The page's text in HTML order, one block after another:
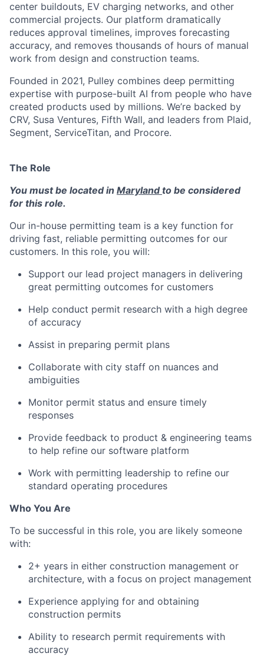
center buildouts, EV charging networks, and other
commercial projects. Our platform dramatically
reduces approval timelines, improves forecasting
accuracy, and removes thousands of hours of manual
work from design and construction teams.
Founded in 2021, Pulley combines deep permitting
expertise with purpose-built AI from people who have
created products used by millions. We’re backed by
CRV, Susa Ventures, Fifth Wall, and leaders from Plaid,
Segment, ServiceTitan, and Procore.
The Role
You must be located in Marylandto be considered
for this role.
Our in-house permitting team is a key function for
driving fast, reliable permitting outcomes for our
customers. In this role, you will:
Support our lead project managers in delivering
great permitting outcomes for customers
Help conduct permit research with a high degree
of accuracy
Assist in preparing permit plans
Collaborate with city staff on nuances and
ambiguities
Monitor permit status and ensure timely
responses
Provide feedback to product & engineering teams
to help refine our software platform
Work with permitting leadership to refine our
standard operating procedures
Who You Are
To be successful in this role, you are likely someone
with:
2+ years in either construction management or
architecture, with a focus on project management
Experience applying for and obtaining
construction permits
Ability to research permit requirements with
accuracy